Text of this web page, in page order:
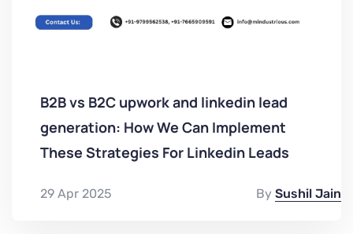
B2B vs B2C upwork and linkedin lead
generation: How We Can Implement
These Strategies For Linkedin Leads
29 Apr 2025 By Sushil Jain